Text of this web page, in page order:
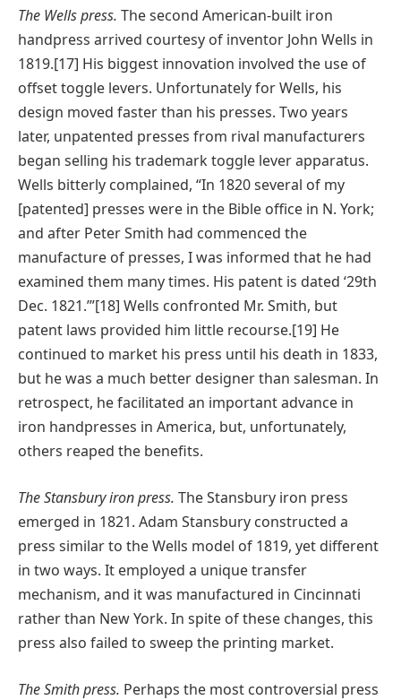
The Wells press. The second American-built iron
handpress arrived courtesy of inventor John Wells in
1819.[17] His biggest innovation involved the use of
offset toggle levers. Unfortunately for Wells, his
design moved faster than his presses. Two years
later, unpatented presses from rival manufacturers
began selling his trademark toggle lever apparatus.
Wells bitterly complained, “In 1820 several of my
[patented] presses were in the Bible office in N. York;
and after Peter Smith had commenced the
manufacture of presses, I was informed that he had
examined them many times. His patent is dated ‘29th
Dec. 1821.’”[18] Wells confronted Mr. Smith, but
patent laws provided him little recourse.[19] He
continued to market his press until his death in 1833,
but he was a much better designer than salesman. In
retrospect, he facilitated an important advance in
iron handpresses in America, but, unfortunately,
others reaped the benefits.
The Stansbury iron press. The Stansbury iron press
emerged in 1821. Adam Stansbury constructed a
press similar to the Wells model of 1819, yet different
in two ways. It employed a unique transfer
mechanism, and it was manufactured in Cincinnati
rather than New York. In spite of these changes, this
press also failed to sweep the printing market.
The Smith press. Perhaps the most controversial press